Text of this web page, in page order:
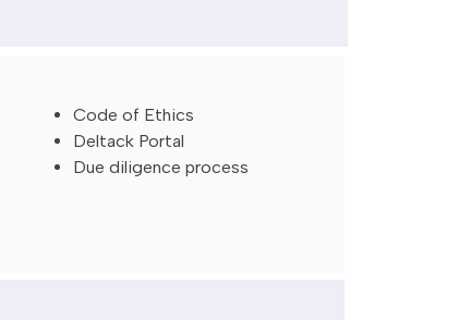
Code of Ethics
Deltack Portal
Due diligence process